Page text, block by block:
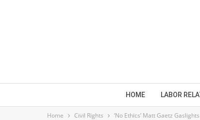
HOME LABOR
Home Civil Rights ‘No Ethics’ Matt Gaetz